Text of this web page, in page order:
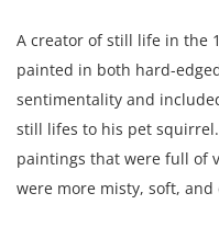
A creator of still life in the
painted in both hard-
sentimentality and
still lifes to his pet
paintings that were full of
were more misty, soft, and